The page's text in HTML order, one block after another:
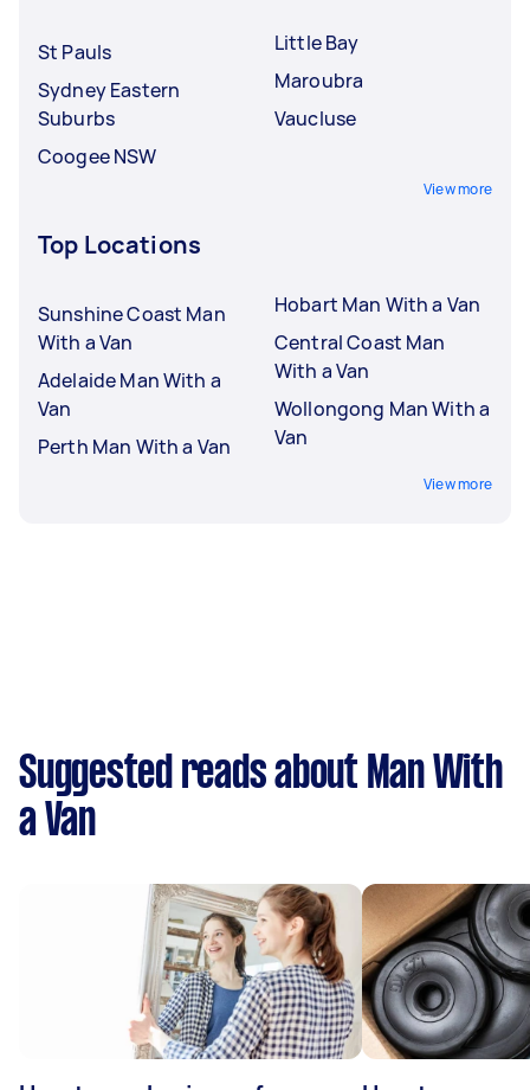
St Pauls
Sydney Eastern
Suburbs
Coogee NSW
Little Bay
Maroubra
Vaucluse
View more
Top Locations
Sunshine Coast Man
With a Van
Adelaide Man With a
Van
Perth Man With a Van
Hobart Man With a Van
Central Coast Man
With a Van
Wollongong Man With a
Van
View more
Suggested reads about Man With
a Van